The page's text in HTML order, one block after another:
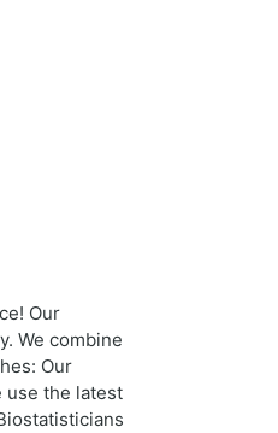
Our
We combine
Our
use the latest